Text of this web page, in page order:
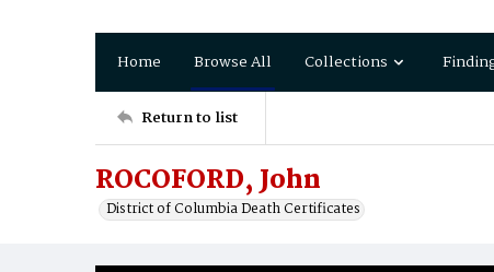
Home Browse All Collections
Return to list
ROCOFORD, John
District of Columbia Death Certificates